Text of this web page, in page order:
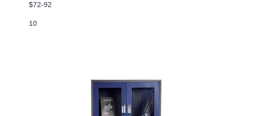
$72-92
10